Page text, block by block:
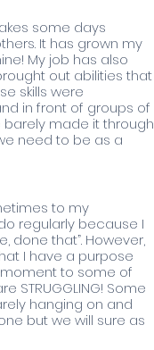
some days
It has grown my
My job has also
out abilities that
skills were
in front of groups of
made it through
need to be as a
to my
regularly because I
that”. However,
I have a purpose
to some of
Some
hanging on and
but we will sure as